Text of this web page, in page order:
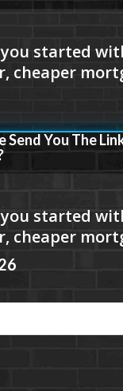
Send You The